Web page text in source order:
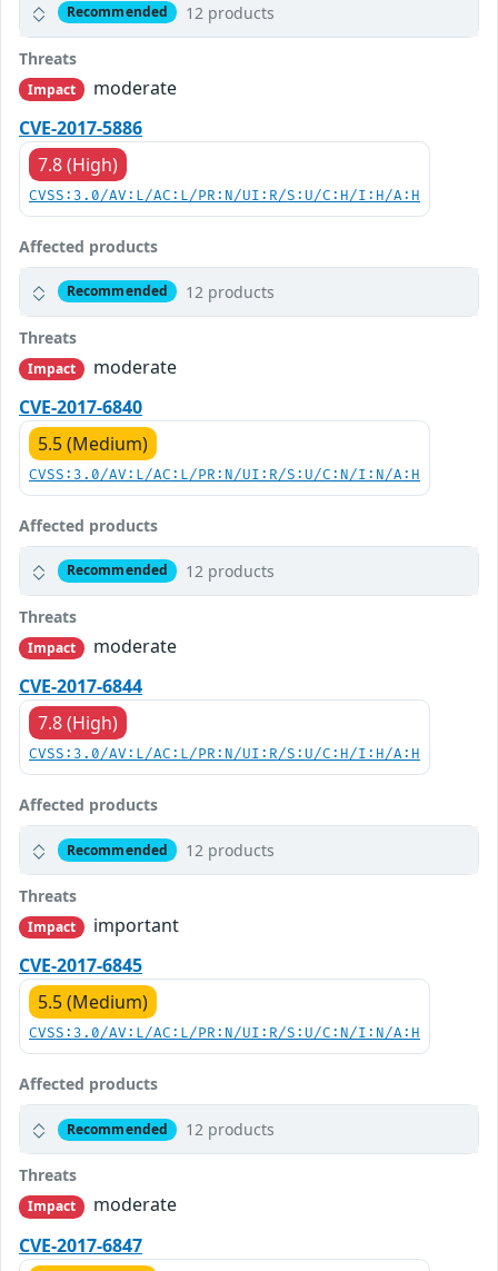
Recommended 12 products
Threats
Impact
moderate
CVE-2017-5886
7.8 (High)
CVSS:3.0/AV:L/AC:L/PR:N/UI:R/S:U/C:H/I:H/A:H
Affected products
Recommended 12 products
Threats
Impact
moderate
CVE-2017-6840
5.5 (Medium)
CVSS:3.0/AV:L/AC:L/PR:N/UI:R/S:U/C:N/I:N/A:H
Affected products
Recommended 12 products
Threats
Impact
moderate
CVE-2017-6844
7.8 (High)
CVSS:3.0/AV:L/AC:L/PR:N/UI:R/S:U/C:H/I:H/A:H
Affected products
Recommended 12 products
Threats
Impact
important
CVE-2017-6845
5.5 (Medium)
CVSS:3.0/AV:L/AC:L/PR:N/UI:R/S:U/C:N/I:N/A:H
Affected products
Recommended 12 products
Threats
Impact
moderate
CVE-2017-6847